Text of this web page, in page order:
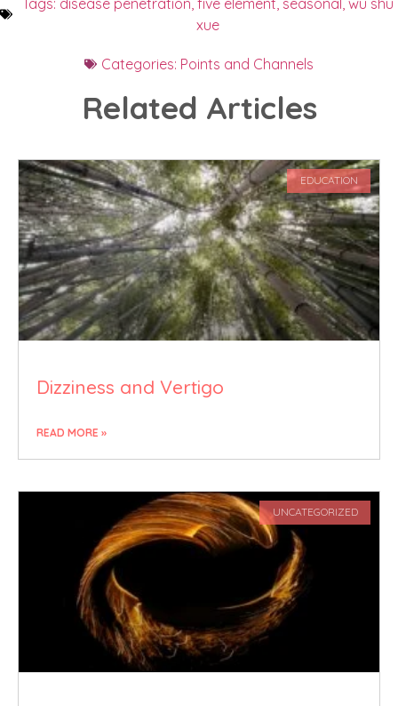
Tags: disease penetration, five element, seasonal, wu shu
xue
Categories: Points and Channels
Related Articles
EDUCATION
Dizziness and Vertigo
READ MORE »
UNCATEGORIZED